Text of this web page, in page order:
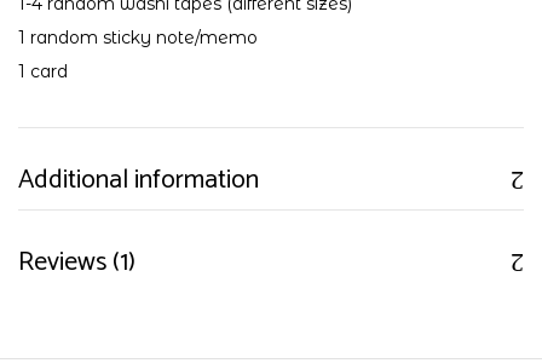
1 random sticky note/memo
1 card
Additional information
Reviews (1)